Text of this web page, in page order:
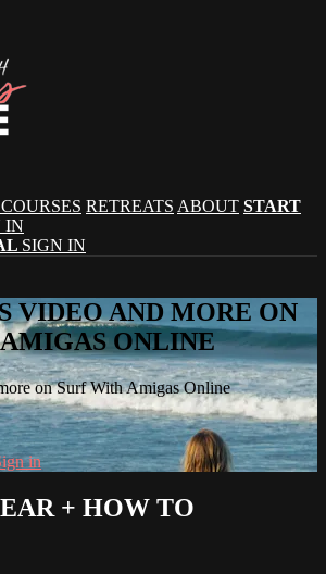
COURSES RETREATS ABOUT START
IN
SIGN IN
VIDEO AND MORE ON
ONLINE
on Surf With Amigas Online
in
+ HOW TO